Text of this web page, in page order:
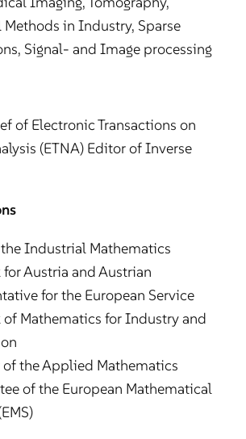
in Industry, Sparse
Signal- and Image processing
of Electronic Transactions on
(ETNA) Editor of Inverse
Industrial Mathematics
Austria and Austrian
for the European Service
of Mathematics for Industry and
of the Applied Mathematics
of the European Mathematical